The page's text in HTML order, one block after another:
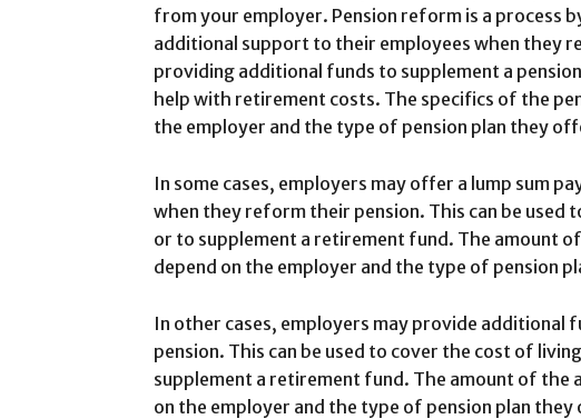
from your employer. Pension reform is a process
additional support to their employees when they
providing additional funds to supplement a
help with retirement costs. The specifics of the
the employer and the type of pension plan they
In some cases, employers may offer a lump sum
when they reform their pension. This can be used
or to supplement a retirement fund. The amount
depend on the employer and the type of pension
In other cases, employers may provide additional
pension. This can be used to cover the cost of
supplement a retirement fund. The amount of the
on the employer and the type of pension plan